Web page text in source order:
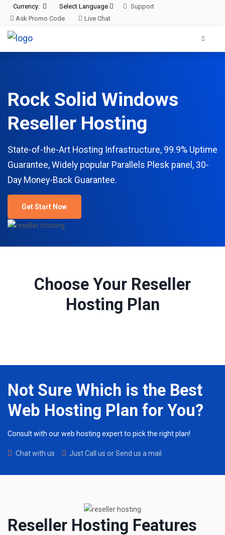
Currency: Select Language
Support
Ask Promo Code
Live Chat
Rock Solid Windows
Reseller Hosting
State-of-the-Art Hosting Infrastructure, 99.9% Uptime
Guarantee, Widely popular Parallels Plesk panel, 30-
Day Money-Back Guarantee.
Get Start Now
Choose Your Reseller
Hosting Plan
Not Sure Which is the Best
Web Hosting Plan for You?
Consult with our web hosting expert to pick the right plan!
Chat with us Just Call us or Send us a mail
Reseller Hosting Features